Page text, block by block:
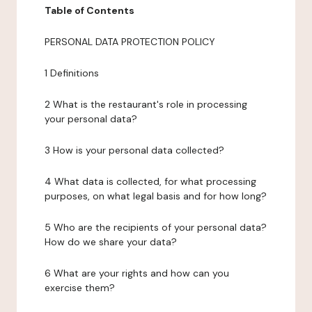
Table of Contents
PERSONAL DATA PROTECTION POLICY
1 Definitions
2 What is the restaurant's role in processing
your personal data?
3 How is your personal data collected?
4 What data is collected, for what processing
purposes, on what legal basis and for how long?
5 Who are the recipients of your personal data?
How do we share your data?
6 What are your rights and how can you
exercise them?